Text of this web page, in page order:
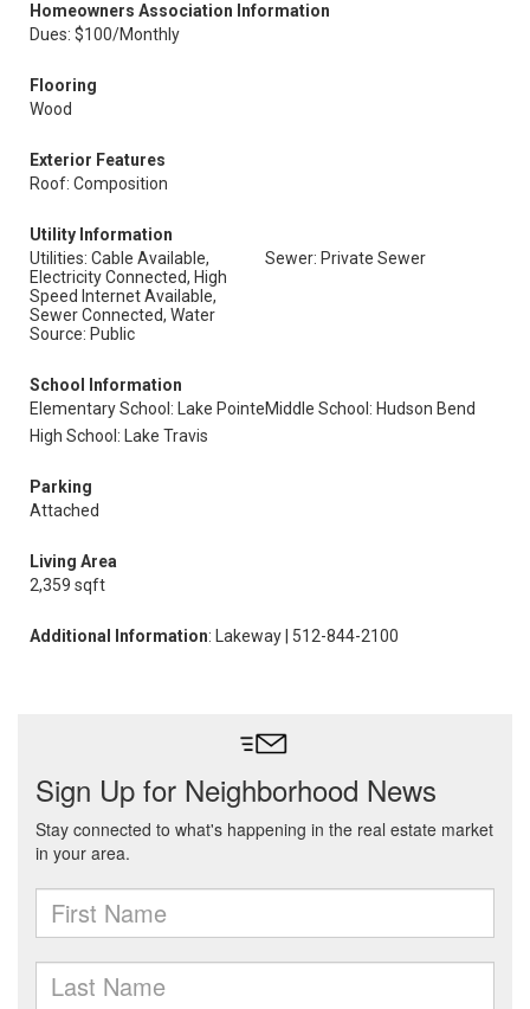
Homeowners Association Information
Dues: $100/Monthly
Flooring
Wood
Exterior Features
Roof: Composition
Utility Information
Utilities: Cable Available,
Electricity Connected, High
Speed Internet Available,
Sewer Connected, Water
Source: Public
Sewer: Private Sewer
School Information
Elementary School: Lake PointeMiddle School: Hudson Bend
High School: Lake Travis
Parking
Attached
Living Area
2,359 sqft
Additional Information: Lakeway | 512-844-2100